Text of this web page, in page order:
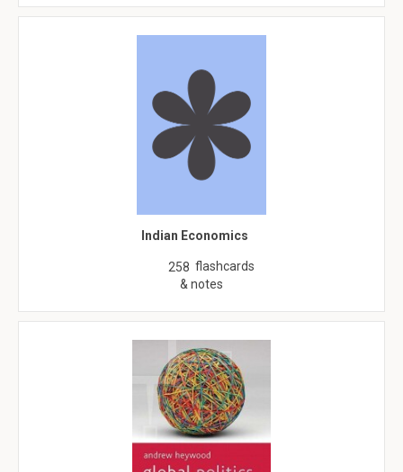
Indian Economics
258 flashcards
& notes